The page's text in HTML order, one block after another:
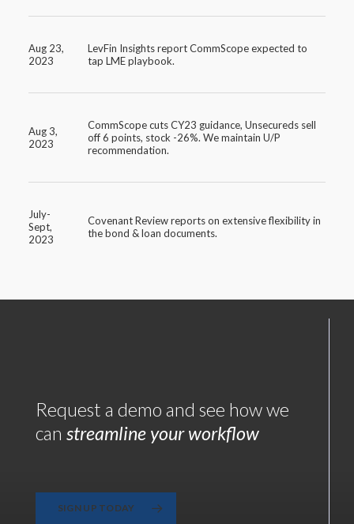
Aug 23,
2023
LevFin Insights report CommScope expected to
tap LME playbook.
Aug 3,
2023
CommScope cuts CY23 guidance, Unsecureds sell
off 6 points, stock -26%. We maintain U/P
recommendation.
July-
Sept,
2023
Covenant Review reports on extensive flexibility in
the bond & loan documents.
Request a demo and see how we
can streamline your workflow
SIGN UP TODAY